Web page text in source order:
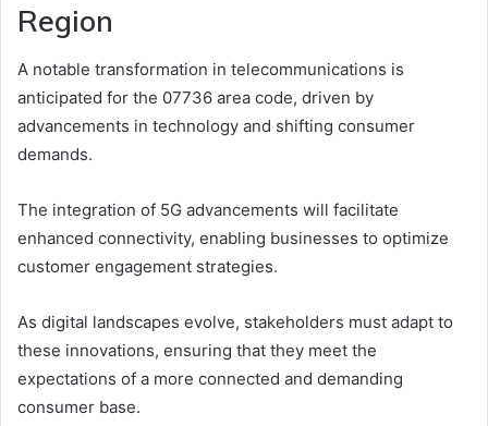
Region
A notable transformation in telecommunications is
anticipated for the 07736 area code, driven by
advancements in technology and shifting consumer
demands.
The integration of 5G advancements will facilitate
enhanced connectivity, enabling businesses to optimize
customer engagement strategies.
As digital landscapes evolve, stakeholders must adapt to
these innovations, ensuring that they meet the
expectations of a more connected and demanding
consumer base.